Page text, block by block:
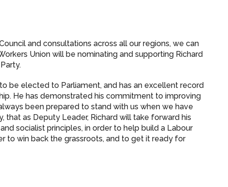
and consultations across all our regions, we can
Union will be nominating and supporting Richard
be elected to Parliament, and has an excellent record
He has demonstrated his commitment to improving
been prepared to stand with us when we have
as Deputy Leader, Richard will take forward his
socialist principles, in order to help build a Labour
to win back the grassroots, and to get it ready for